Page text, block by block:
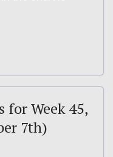
for Week 45,
7th)